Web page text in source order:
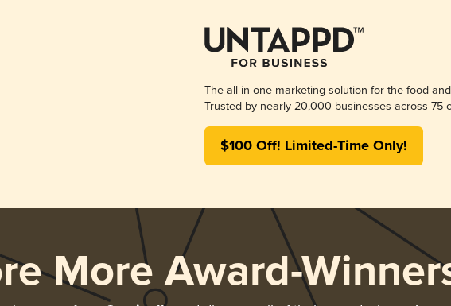
The all-in-one marketing solution for the food
Trusted by nearly 20,000 businesses across 75
$100 Off! Limited-Time Only!
More Award-